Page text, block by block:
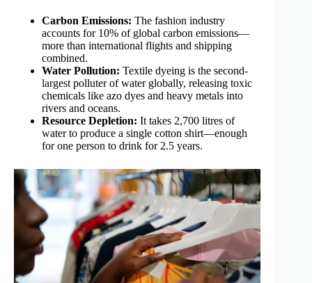
Carbon Emissions: The fashion industry
accounts for 10% of global carbon emissions—
more than international flights and shipping
combined.
Water Pollution: Textile dyeing is the second-
largest polluter of water globally, releasing toxic
chemicals like azo dyes and heavy metals into
rivers and oceans.
Resource Depletion: It takes 2,700 litres of
water to produce a single cotton shirt—enough
for one person to drink for 2.5 years.